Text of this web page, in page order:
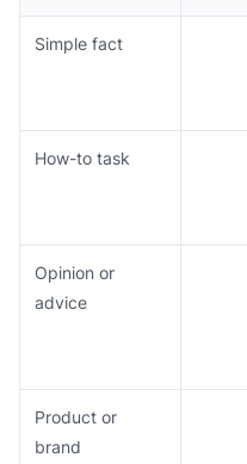
Simple fact
How-to task
Opinion or
advice
Product or
brand